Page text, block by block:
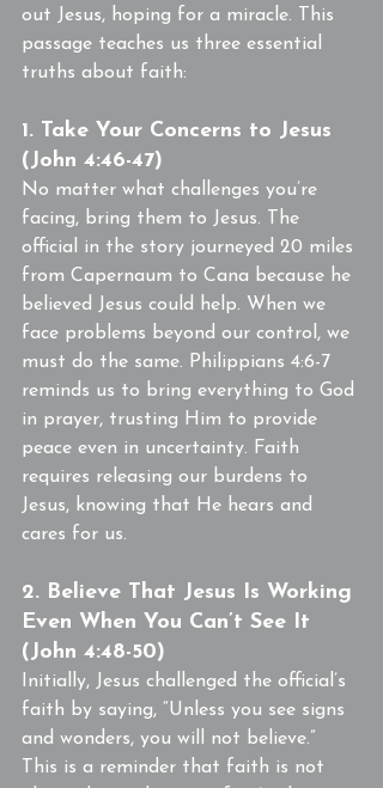
out Jesus, hoping for a miracle. This
passage teaches us three essential
truths about faith:
1. Take Your Concerns to Jesus
(John 4:46-47)
No matter what challenges you’re
facing, bring them to Jesus. The
official in the story journeyed 20 miles
from Capernaum to Cana because he
believed Jesus could help. When we
face problems beyond our control, we
must do the same. Philippians 4:6-7
reminds us to bring everything to God
in prayer, trusting Him to provide
peace even in uncertainty. Faith
requires releasing our burdens to
Jesus, knowing that He hears and
cares for us.
2. Believe That Jesus Is Working
Even When You Can’t See It
(John 4:48-50)
Initially, Jesus challenged the official’s
faith by saying, “Unless you see signs
and wonders, you will not believe.”
This is a reminder that faith is not